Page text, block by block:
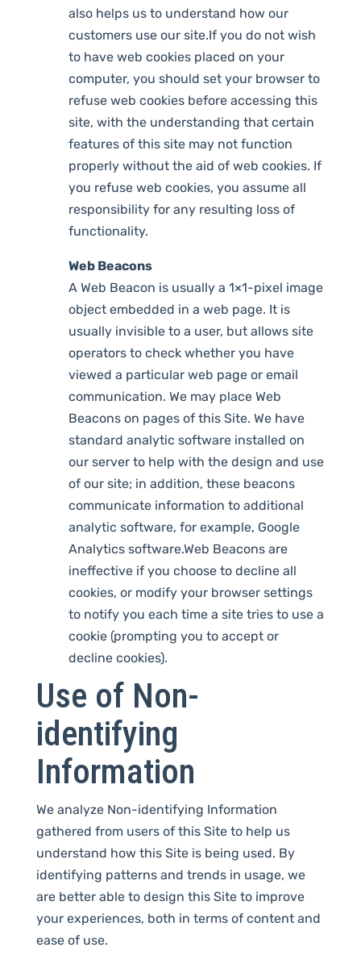
also helps us to understand how our
customers use our site.If you do not wish
to have web cookies placed on your
computer, you should set your browser to
refuse web cookies before accessing this
site, with the understanding that certain
features of this site may not function
properly without the aid of web cookies. If
you refuse web cookies, you assume all
responsibility for any resulting loss of
functionality.
Web Beacons
A Web Beacon is usually a 1×1-pixel image
object embedded in a web page. It is
usually invisible to a user, but allows site
operators to check whether you have
viewed a particular web page or email
communication. We may place Web
Beacons on pages of this Site. We have
standard analytic software installed on
our server to help with the design and use
of our site; in addition, these beacons
communicate information to additional
analytic software, for example, Google
Analytics software.Web Beacons are
ineffective if you choose to decline all
cookies, or modify your browser settings
to notify you each time a site tries to use a
cookie (prompting you to accept or
decline cookies).
Use of Non-
identifying
Information
We analyze Non-identifying Information
gathered from users of this Site to help us
understand how this Site is being used. By
identifying patterns and trends in usage, we
are better able to design this Site to improve
your experiences, both in terms of content and
ease of use.